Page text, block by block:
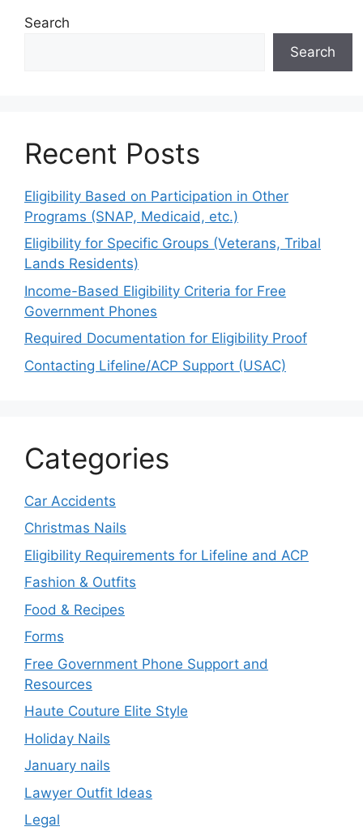
Search
Search
Recent Posts
Eligibility Based on Participation in Other
Programs (SNAP, Medicaid, etc.)
Eligibility for Specific Groups (Veterans, Tribal
Lands Residents)
Income-Based Eligibility Criteria for Free
Government Phones
Required Documentation for Eligibility Proof
Contacting Lifeline/ACP Support (USAC)
Categories
Car Accidents
Christmas Nails
Eligibility Requirements for Lifeline and ACP
Fashion & Outfits
Food & Recipes
Forms
Free Government Phone Support and
Resources
Haute Couture Elite Style
Holiday Nails
January nails
Lawyer Outfit Ideas
Legal